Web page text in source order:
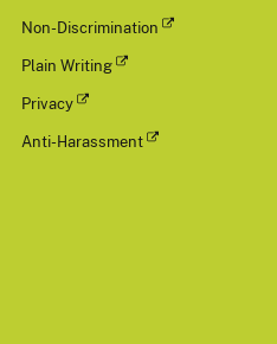
Non-Discrimination
Plain Writing
Privacy
Anti-Harassment